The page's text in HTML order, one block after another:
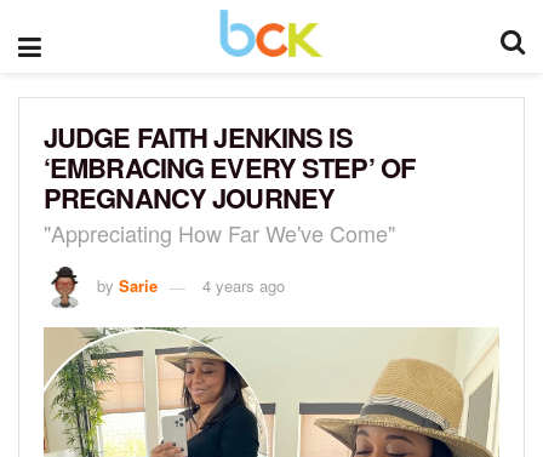
JUDGE FAITH JENKINS IS
‘EMBRACING EVERY STEP’ OF
PREGNANCY JOURNEY
"Appreciating How Far We've Come"
by Sarie 4 years ago